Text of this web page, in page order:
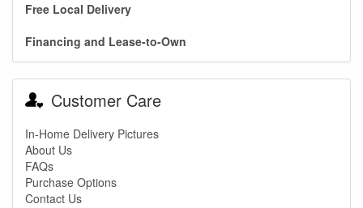
Free Local Delivery
Financing and Lease-to-Own
Customer Care
In-Home Delivery Pictures
About Us
FAQs
Purchase Options
Contact Us